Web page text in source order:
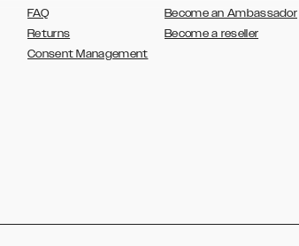
FAQ
Returns
Consent Management
Become an Ambassador
Become a reseller